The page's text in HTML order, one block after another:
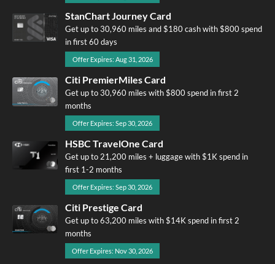
StanChart Journey Card
Get up to 30,960 miles and $180 cash with $800 spend
in first 60 days
Offer Expires: Aug 31, 2026
Citi PremierMiles Card
Get up to 30,960 miles with $800 spend in first 2
months
Offer Expires: Sep 30, 2026
HSBC TravelOne Card
Get up to 21,200 miles + luggage with $1K spend in
first 1-2 months
Offer Expires: Sep 30, 2026
Citi Prestige Card
Get up to 63,200 miles with $14K spend in first 2
months
Offer Expires: Nov 30, 2026